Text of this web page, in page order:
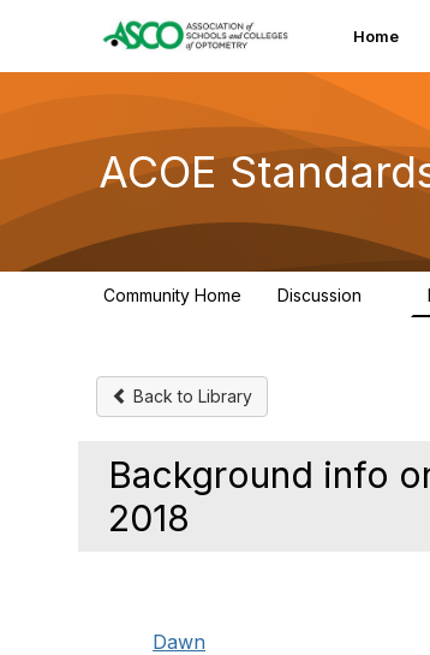
Home
ACOE
Community Home Discussion
Back to Library
Background info
2018
Dawn